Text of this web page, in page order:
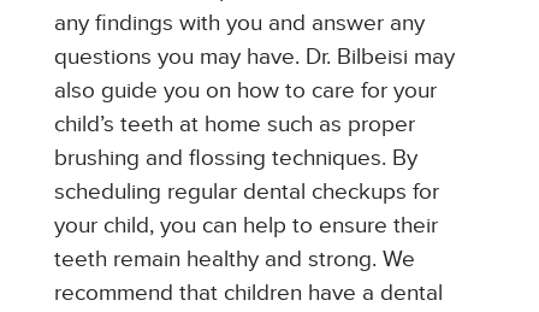
any findings with you and answer any
questions you may have. Dr. Bilbeisi may
also guide you on how to care for your
child’s teeth at home such as proper
brushing and flossing techniques. By
scheduling regular dental checkups for
your child, you can help to ensure their
teeth remain healthy and strong. We
recommend that children have a dental